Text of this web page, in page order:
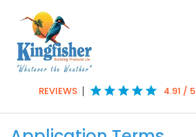
REVIEWS star star star star star 4.91 / 5